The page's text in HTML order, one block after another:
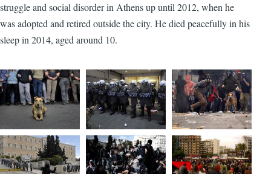
struggle and social disorder in Athens up until 2012, when he
was adopted and retired outside the city. He died peacefully in his
sleep in 2014, aged around 10.